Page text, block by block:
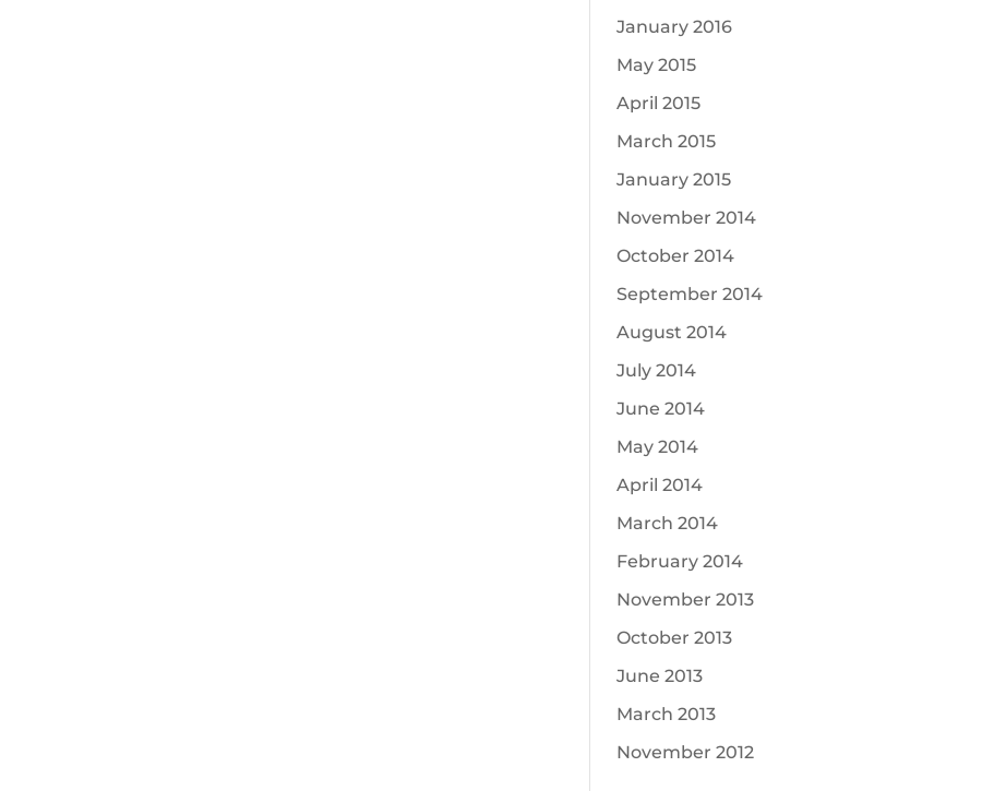
January 2016
May 2015
April 2015
March 2015
January 2015
November 2014
October 2014
September 2014
August 2014
July 2014
June 2014
May 2014
April 2014
March 2014
February 2014
November 2013
October 2013
June 2013
March 2013
November 2012